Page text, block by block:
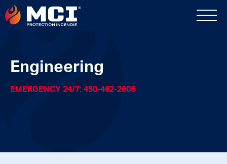
Engineering
EMERGENCY 24/7: 450-462-2605